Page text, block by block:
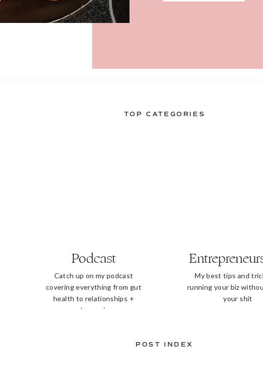
TOP CATEGORIES
Podcast
Catch up on my podcast
covering everything from gut
health to relationships +
beyond
My best tips and
running your biz
your shit
POST INDEX